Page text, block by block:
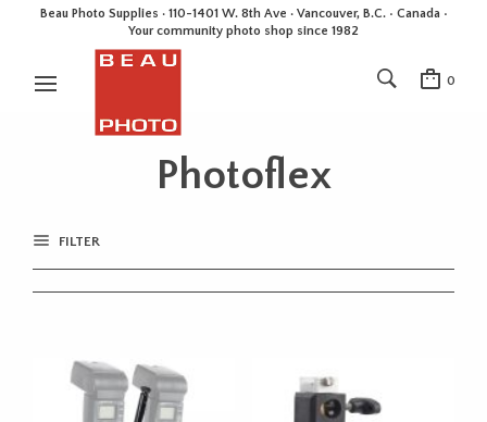
Beau Photo Supplies · 110-1401 W. 8th Ave · Vancouver, B.C. • Canada •
Your community photo shop since 1982
0
Photoflex
FILTER